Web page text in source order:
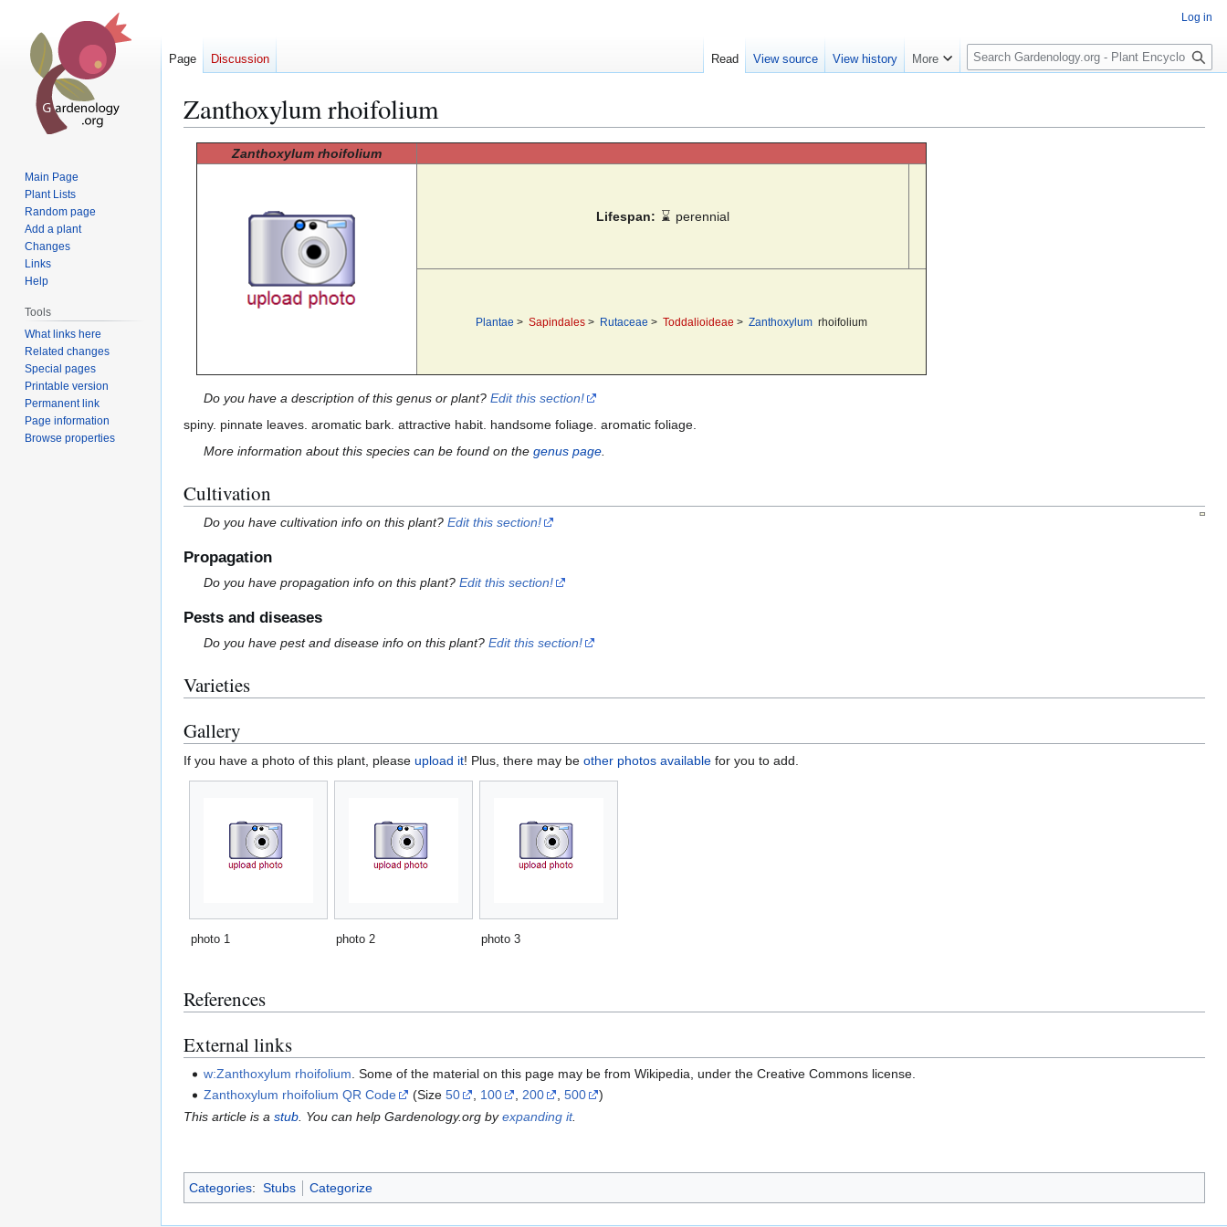
Zanthoxylum rhoifolium
Zanthoxylum rhoifolium
Lifespan: ⌛ perennial
Plantae > Sapindales > Rutaceae > Toddalioideae > Zanthoxylum rhoifolium
Do you have a description of this genus or plant?Edit this section!
spiny. pinnate leaves. aromatic bark. attractive habit. handsome foliage. aromatic foliage.
More information about this species can be found on thegenus page.
Cultivation
Do you have cultivation info on this plant?Edit this section!
Propagation
Do you have propagation info on this plant?Edit this section!
Pests and diseases
Do you have pest and disease info on this plant?Edit this section!
Varieties
Gallery
If you have a photo of this plant, please upload it! Plus, there may be other photos available for you to add.
photo 1 photo 2 photo 3
References
External links
w:Zanthoxylum rhoifolium . Some of the material on this page may be from Wikipedia, under the Creative Commons license.
Zanthoxylum rhoifolium QR Code
(Size50 100 200 ,500
)
This article is a stub . You can help Gardenology.org byexpanding it.
Categories: Stubs Categorize
Log in
Page Discussion Read View source View history More
S
e
c
Main Page
Plant Lists
Random page
Add a plant
Changes
Links
Help
Tools
What links here
Related changes
Special pages
Printable version
Permanent link
Page information
Browse properties